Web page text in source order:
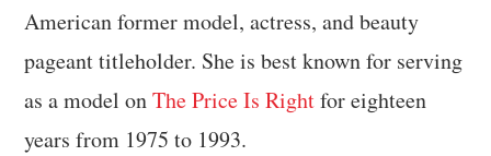
American former model, actress, and beauty
pageant titleholder. She is best known for serving
as a model onThe Price Is Rightfor eighteen
years from 1975 to 1993.